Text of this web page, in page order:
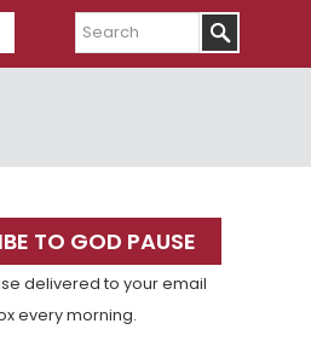
Search
TO GOD PAUSE
delivered to your email
every morning.